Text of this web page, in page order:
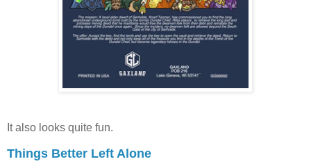
It also looks quite fun.
Things Better Left Alone